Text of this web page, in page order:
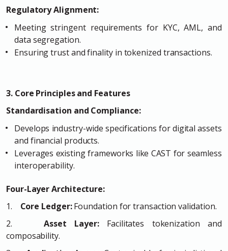
Regulatory Alignment:
Meeting stringent requirements for KYC, AML, and
data segregation.
Ensuring trust and finality in tokenized transactions.
3. Core Principles and Features
Standardisation and Compliance:
Develops industry-wide specifications for digital assets
and financial products.
Leverages existing frameworks like CAST for seamless
interoperability.
Four-Layer Architecture:
1. Core Ledger:Foundation for transaction validation.
2. Asset Layer:Facilitates tokenization and
composability.